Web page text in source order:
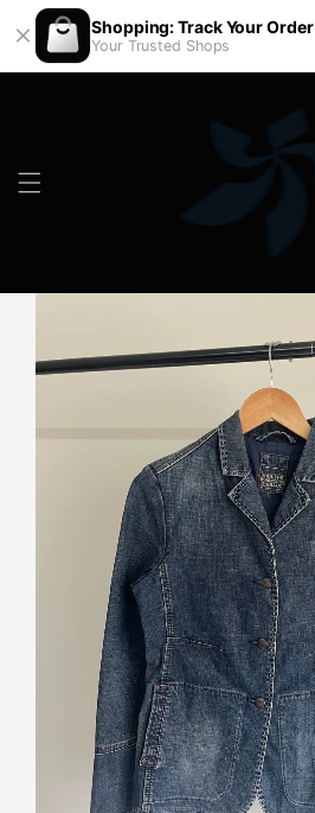
Shopping: Track Your Order
Your Trusted Shops